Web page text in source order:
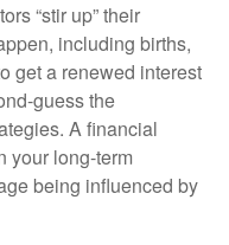
“stir up” their
including births,
get a renewed interest
guess the
A financial
your long-term
being influenced by